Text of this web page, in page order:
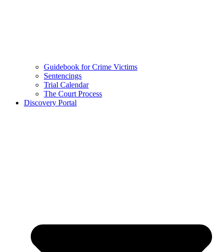
Guidebook for Crime Victims
Sentencings
Trial Calendar
The Court Process
Discovery Portal